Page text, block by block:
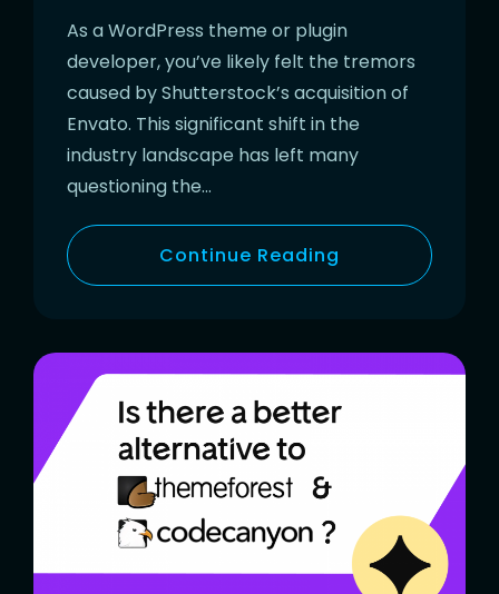
As a WordPress theme or plugin
developer, you’ve likely felt the tremors
caused by Shutterstock’s acquisition of
Envato. This significant shift in the
industry landscape has left many
questioning the…
Continue Reading